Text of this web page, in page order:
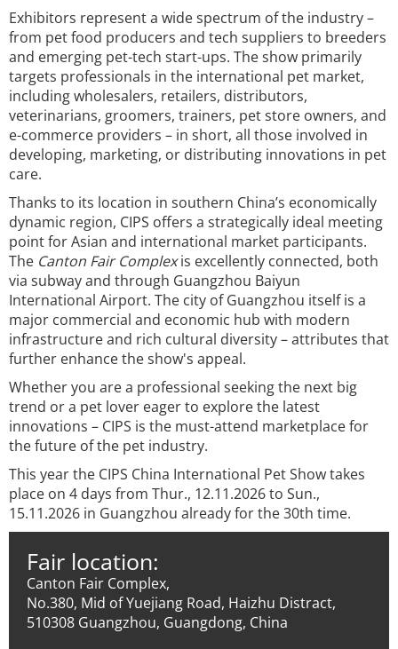
Exhibitors represent a wide spectrum of the industry –
from pet food producers and tech suppliers to breeders
and emerging pet-tech start-ups. The show primarily
targets professionals in the international pet market,
including wholesalers, retailers, distributors,
veterinarians, groomers, trainers, pet store owners, and
e-commerce providers – in short, all those involved in
developing, marketing, or distributing innovations in pet
care.
Thanks to its location in southern China’s economically
dynamic region, CIPS offers a strategically ideal meeting
point for Asian and international market participants.
The Canton Fair Complexis excellently connected, both
via subway and through Guangzhou Baiyun
International Airport. The city of Guangzhou itself is a
major commercial and economic hub with modern
infrastructure and rich cultural diversity – attributes that
further enhance the show's appeal.
Whether you are a professional seeking the next big
trend or a pet lover eager to explore the latest
innovations – CIPS is the must-attend marketplace for
the future of the pet industry.
This year the CIPS China International Pet Show takes
place on 4 days from Thur., 12.11.2026 to Sun.,
15.11.2026 in Guangzhou already for the 30th time.
Fair location:
Canton Fair Complex,
No.380, Mid of Yuejiang Road, Haizhu Distract,
510308 Guangzhou, Guangdong, China